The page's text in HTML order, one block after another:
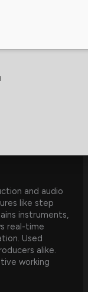
and audio
like step
instruments,
real-time
Used
alike.
working